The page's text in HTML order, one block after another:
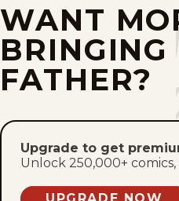
Fri, July 10, 2026
Thu, July 9, 2026
Tue, July 7, 2026
Mon, July 6, 2026
WANT
BRINGING
FATHER?
Upgrade to get
Unlock 250,000+
UPGRADE NOW